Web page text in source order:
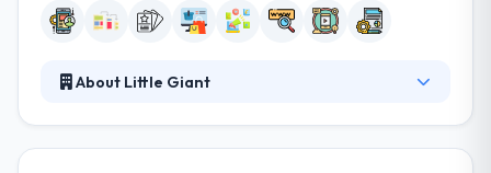
About Little Giant